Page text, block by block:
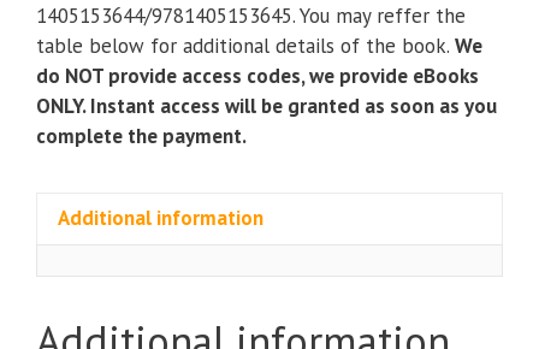
1405153644/9781405153645. You may reffer the
table below for additional details of the book. We
do NOT provide access codes, we provide eBooks
ONLY. Instant access will be granted as soon as you
complete the payment.
Additional information